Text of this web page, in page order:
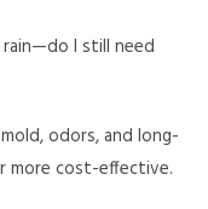
I still need
odors, and long-
more cost-effective.